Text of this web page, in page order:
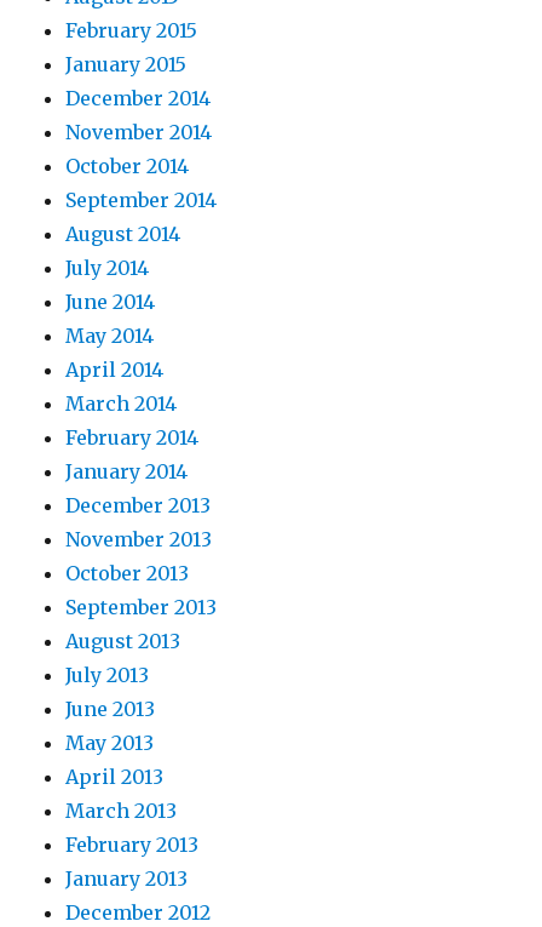
February 2015
January 2015
December 2014
November 2014
October 2014
September 2014
August 2014
July 2014
June 2014
May 2014
April 2014
March 2014
February 2014
January 2014
December 2013
November 2013
October 2013
September 2013
August 2013
July 2013
June 2013
May 2013
April 2013
March 2013
February 2013
January 2013
December 2012